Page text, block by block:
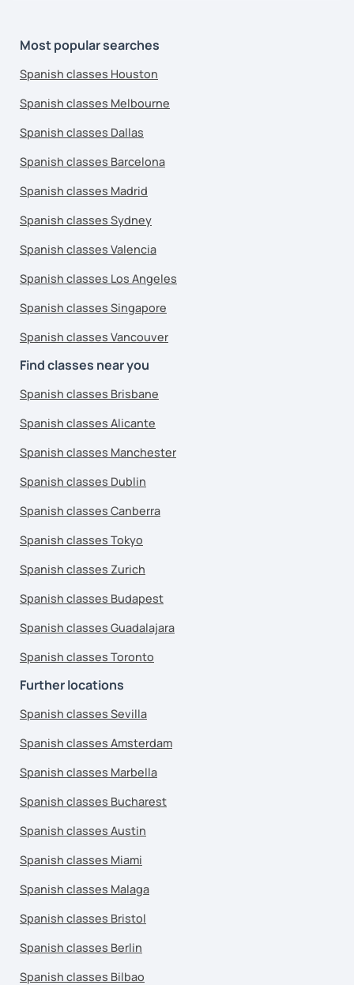
Most popular searches
Spanish classes Houston
Spanish classes Melbourne
Spanish classes Dallas
Spanish classes Barcelona
Spanish classes Madrid
Spanish classes Sydney
Spanish classes Valencia
Spanish classes Los Angeles
Spanish classes Singapore
Spanish classes Vancouver
Find classes near you
Spanish classes Brisbane
Spanish classes Alicante
Spanish classes Manchester
Spanish classes Dublin
Spanish classes Canberra
Spanish classes Tokyo
Spanish classes Zurich
Spanish classes Budapest
Spanish classes Guadalajara
Spanish classes Toronto
Further locations
Spanish classes Sevilla
Spanish classes Amsterdam
Spanish classes Marbella
Spanish classes Bucharest
Spanish classes Austin
Spanish classes Miami
Spanish classes Malaga
Spanish classes Bristol
Spanish classes Berlin
Spanish classes Bilbao